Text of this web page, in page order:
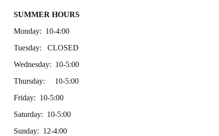
SUMMER HOURS
Monday: 10-4:00
Tuesday: CLOSED
Wednesday: 10-5:00
Thursday: 10-5:00
Friday: 10-5:00
Saturday: 10-5:00
Sunday: 12-4:00